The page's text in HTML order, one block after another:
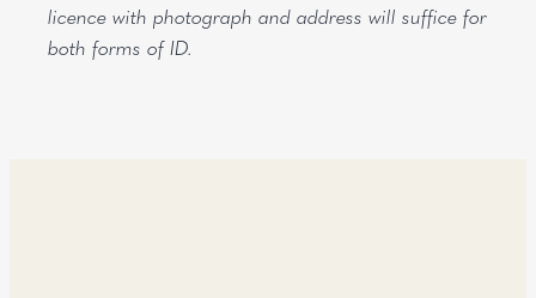
licence with photograph and address will suffice for
both forms of ID.